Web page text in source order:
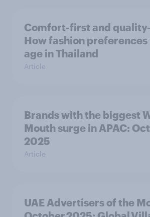
Comfort-first and
How fashion
age in Thailand
Article
Brands with the biggest
Mouth surge in APAC:
2025
Article
UAE Advertisers of the